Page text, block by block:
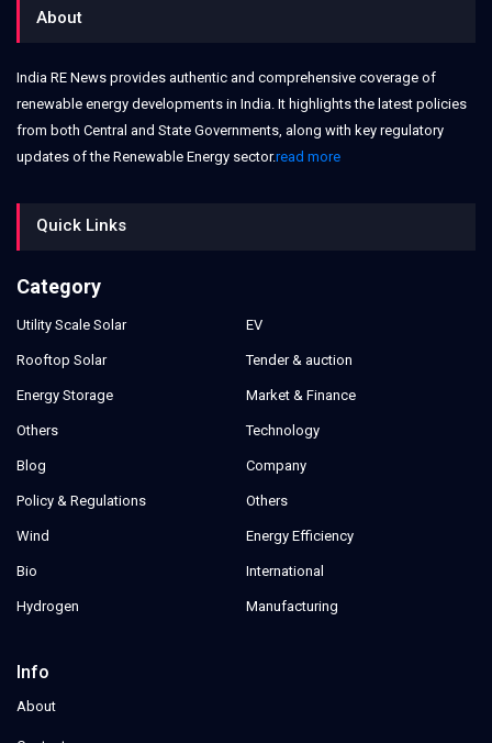
About
India RE News provides authentic and comprehensive coverage of
renewable energy developments in India. It highlights the latest policies
from both Central and State Governments, along with key regulatory
updates of the Renewable Energy sector.read more
Quick Links
Category
Utility Scale Solar
Rooftop Solar
Energy Storage
Others
Blog
Policy & Regulations
Wind
Bio
Hydrogen
EV
Tender & auction
Market & Finance
Technology
Company
Others
Energy Efficiency
International
Manufacturing
Info
About